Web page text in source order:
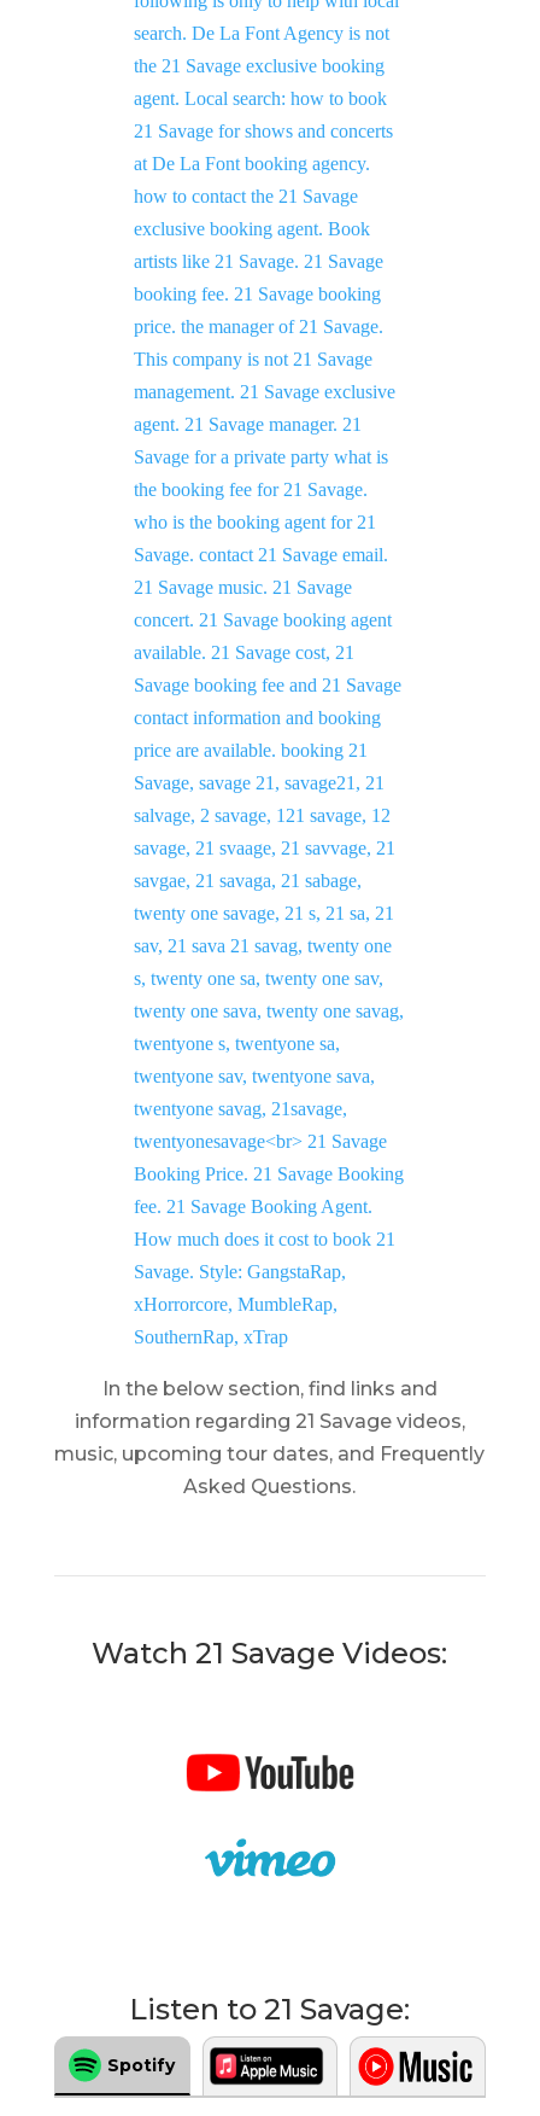
In the below section, find links and
information regarding 21 Savage videos,
music, upcoming tour dates, and Frequently
Asked Questions.
Watch 21 Savage Videos:
Listen to 21 Savage:
Spotify